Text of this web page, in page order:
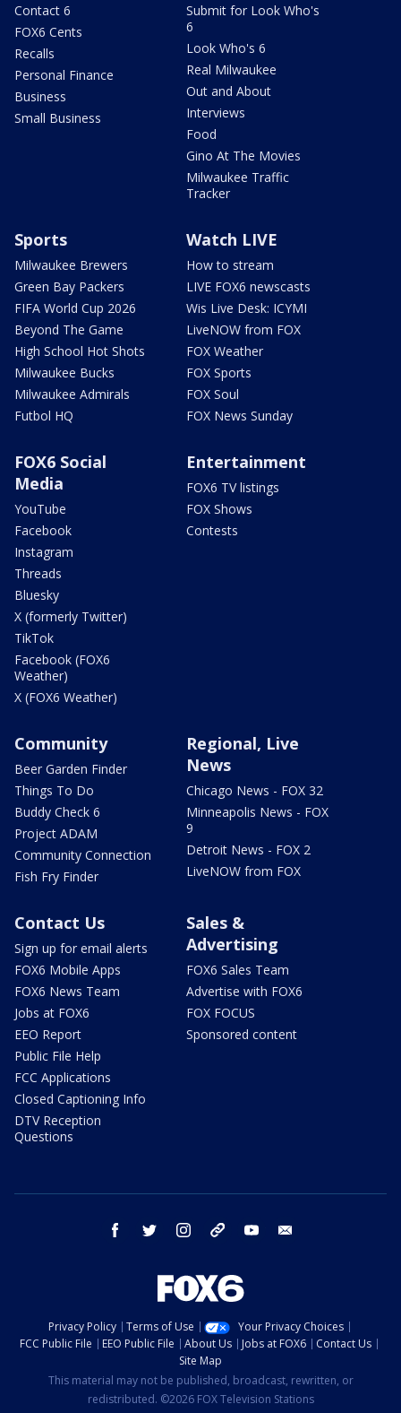
Contact 6
FOX6 Cents
Recalls
Personal Finance
Business
Small Business
Submit for Look Who's
6
Look Who's 6
Real Milwaukee
Out and About
Interviews
Food
Gino At The Movies
Milwaukee Traffic
Tracker
Sports
Milwaukee Brewers
Green Bay Packers
FIFA World Cup 2026
Beyond The Game
High School Hot Shots
Milwaukee Bucks
Milwaukee Admirals
Futbol HQ
Watch LIVE
How to stream
LIVE FOX6 newscasts
Wis Live Desk: ICYMI
LiveNOW from FOX
FOX Weather
FOX Sports
FOX Soul
FOX News Sunday
FOX6 Social
Media
YouTube
Facebook
Instagram
Threads
Bluesky
X (formerly Twitter)
TikTok
Facebook (FOX6
Weather)
X (FOX6 Weather)
Entertainment
FOX6 TV listings
FOX Shows
Contests
Community
Beer Garden Finder
Things To Do
Buddy Check 6
Project ADAM
Community Connection
Fish Fry Finder
Regional, Live
News
Chicago News - FOX 32
Minneapolis News - FOX
9
Detroit News - FOX 2
LiveNOW from FOX
Contact Us
Sign up for email alerts
FOX6 Mobile Apps
FOX6 News Team
Jobs at FOX6
EEO Report
Public File Help
FCC Applications
Closed Captioning Info
DTV Reception
Questions
Sales &
Advertising
FOX6 Sales Team
Advertise with FOX6
FOX FOCUS
Sponsored content
facebook twitter instagram threads youtube
Privacy Policy Terms of Use
Your Privacy Choices
FCC Public File
EEO Public File About Us Jobs at FOX6
Contact Us
Site Map
This material may not be published, broadcast, rewritten, or
redistributed. ©2026 FOX Television Stations